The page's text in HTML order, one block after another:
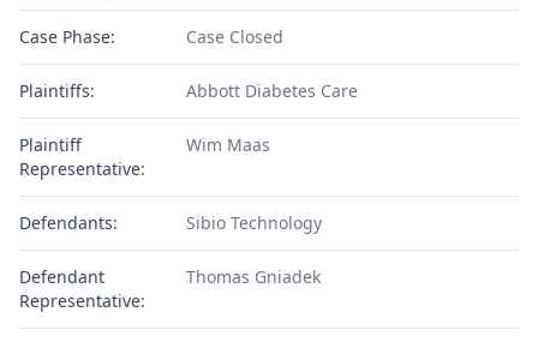
Case Phase: Case Closed
Plaintiffs: Abbott Diabetes Care
Plaintiff
Representative:
Wim Maas
Defendants: Sibio Technology
Defendant
Representative:
Thomas Gniadek